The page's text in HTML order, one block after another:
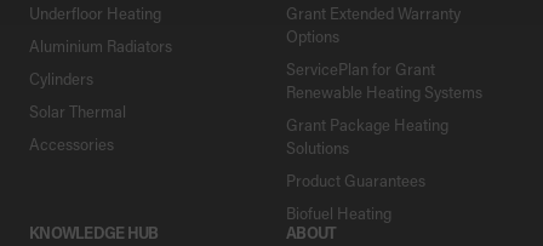
Underfloor Heating
Aluminium Radiators
Cylinders
Solar Thermal
Accessories
Grant Extended Warranty
Options
ServicePlan for Grant
Renewable Heating Systems
Grant Package Heating
Solutions
Product Guarantees
Biofuel Heating
KNOWLEDGE HUB
ABOUT